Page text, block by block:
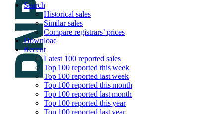
Search
Historical sales
Similar sales
Compare registrars’ prices
Download
Recent
Latest 100 reported sales
Top 100 reported this week
Top 100 reported last week
Top 100 reported this month
Top 100 reported last month
Top 100 reported this year
Top 100 reported last year